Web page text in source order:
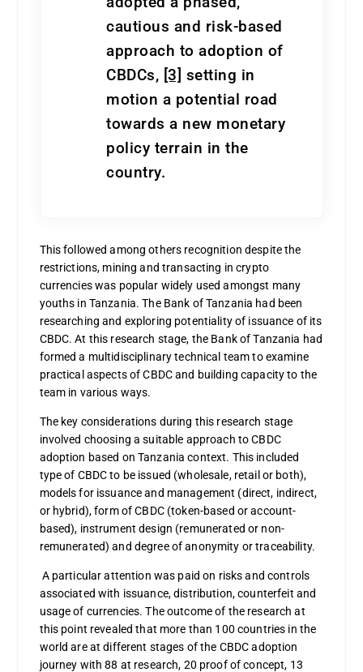
cautious and risk-based
approach to adoption of
CBDCs, [3] setting in
motion a potential road
towards a new monetary
policy terrain in the
country.
This followed among others recognition despite the
restrictions, mining and transacting in crypto
currencies was popular widely used amongst many
youths in Tanzania.The Bank of Tanzania had been
researching and exploring potentiality of issuance of its
CBDC. At this research stage, the Bank of Tanzania had
formed a multidisciplinary technical team to examine
practical aspects of CBDC and building capacity to the
team in various ways.
The key considerations during this research stage
involved choosing a suitable approach to CBDC
adoption based on Tanzania context. This included
type of CBDC to be issued (wholesale, retail or both),
models for issuance and management (direct, indirect,
or hybrid), form of CBDC (token-based or account-
based), instrument design (remunerated or non-
remunerated) and degree of anonymity or traceability.
A particular attention was paid on risks and controls
associated with issuance, distribution, counterfeit and
usage of currencies. The outcome of the research at
this point revealed that more than 100 countries in the
world are at different stages of the CBDC adoption
journey with 88 at research, 20 proof of concept, 13